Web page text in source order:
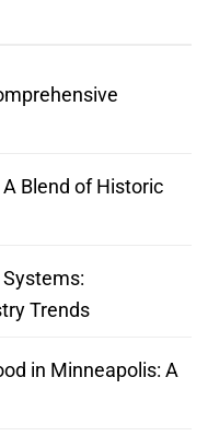
Blend of Historic
Trends
in Minneapolis: A